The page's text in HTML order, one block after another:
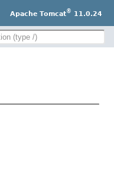
Apache Tomcat® 11.0.24